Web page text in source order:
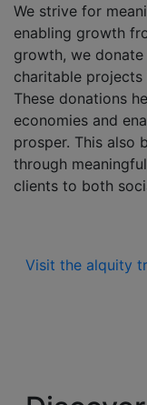
We strive for
enabling growth
growth, we donate
charitable projects
These donations
economies and
prosper. This also
through
clients to both
Visit the alquity